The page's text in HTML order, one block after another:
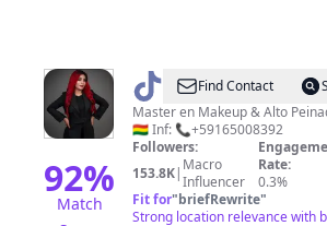
92%
Match
@ Cinthia_Makeup
Academy
Find Contact
Master en Makeup & Alto
🇧🇴 Inf: 📞+59165008392
Followers:
153.8K| Macro
Influencer
Rate:
0.3%
Fit for"briefRewrite"
Strong location relevance with